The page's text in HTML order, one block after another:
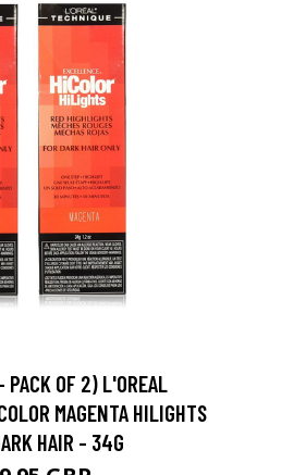
PACK OF 2) L'OREAL
MAGENTA HILIGHTS
HAIR - 34G